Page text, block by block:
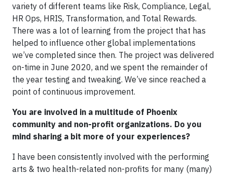
variety of different teams like Risk, Compliance, Legal,
HR Ops, HRIS, Transformation, and Total Rewards.
There was a lot of learning from the project that has
helped to influence other global implementations
we’ve completed since then. The project was delivered
on-time in June 2020, and we spent the remainder of
the year testing and tweaking. We’ve since reached a
point of continuous improvement.
You are involved in a multitude of Phoenix
community and non-profit organizations. Do you
mind sharing a bit more of your experiences?
I have been consistently involved with the performing
arts & two health-related non-profits for many (many)